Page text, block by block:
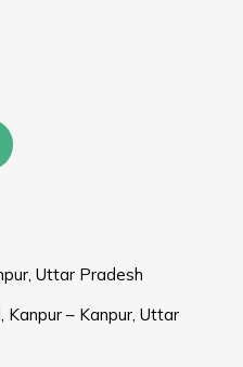
Uttar Pradesh
Kanpur – Kanpur, Uttar